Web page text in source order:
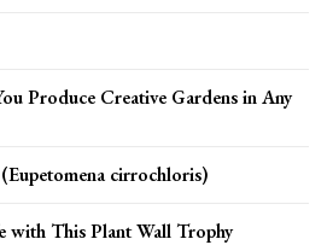
Produce Creative Gardens in Any
cirrochloris)
with This Plant Wall Trophy